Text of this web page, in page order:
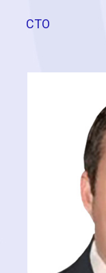
CTO
Ben has built his
tech world. As a
over 50 startups
SaaS, 3PL,
dealing with
predictive analysis,
chain, and logistics.
along with his
and various